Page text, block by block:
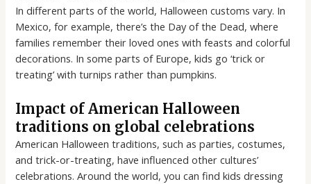
In different parts of the world, Halloween customs vary. In
Mexico, for example, there’s the Day of the Dead, where
families remember their loved ones with feasts and colorful
decorations. In some parts of Europe, kids go ‘trick or
treating’ with turnips rather than pumpkins.
Impact of American Halloween
traditions on global celebrations
American Halloween traditions, such as parties, costumes,
and trick-or-treating, have influenced other cultures’
celebrations. Around the world, you can find kids dressing